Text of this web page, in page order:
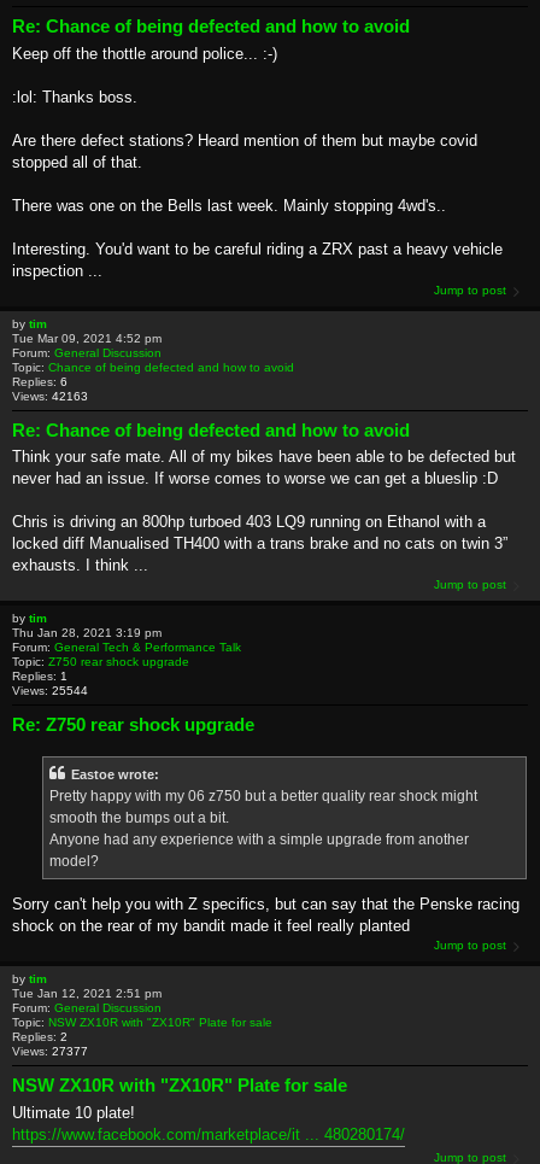
Re: Chance of being defected and how to avoid
Keep off the thottle around police... :-)
:lol: Thanks boss.
Are there defect stations? Heard mention of them but maybe covid
stopped all of that.
There was one on the Bells last week. Mainly stopping 4wd's..
Interesting. You'd want to be careful riding a ZRX past a heavy vehicle
inspection ...
Jump to post
by tim
Tue Mar 09, 2021 4:52 pm
Forum: General Discussion
Topic: Chance of being defected and how to avoid
Replies: 6
Views: 42163
Re: Chance of being defected and how to avoid
Think your safe mate. All of my bikes have been able to be defected but
never had an issue. If worse comes to worse we can get a blueslip :D
Chris is driving an 800hp turboed 403 LQ9 running on Ethanol with a
locked diff Manualised TH400 with a trans brake and no cats on twin 3”
exhausts. I think ...
Jump to post
by tim
Thu Jan 28, 2021 3:19 pm
Forum: General Tech & Performance Talk
Topic: Z750 rear shock upgrade
Replies: 1
Views: 25544
Re: Z750 rear shock upgrade
Eastoe wrote:
Pretty happy with my 06 z750 but a better quality rear shock might
smooth the bumps out a bit.
Anyone had any experience with a simple upgrade from another
model?
Sorry can't help you with Z specifics, but can say that the Penske racing
shock on the rear of my bandit made it feel really planted
Jump to post
by tim
Tue Jan 12, 2021 2:51 pm
Forum: General Discussion
Topic: NSW ZX10R with "ZX10R" Plate for sale
Replies: 2
Views: 27377
NSW ZX10R with "ZX10R" Plate for sale
Ultimate 10 plate!
https://www.facebook.com/marketplace/it ... 480280174/
Jump to post